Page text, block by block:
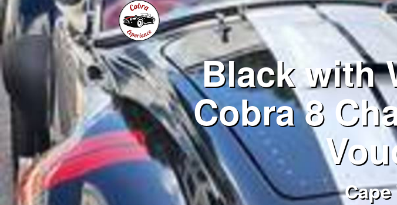
Black with
Cobra 8